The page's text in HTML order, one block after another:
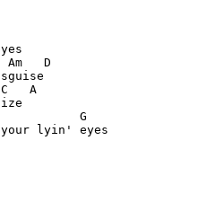
Am   D
A
G
lyin' eyes